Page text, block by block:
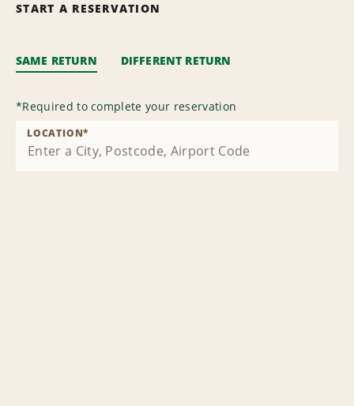
START A RESERVATION
SAME RETURN DIFFERENT RETURN
*Required to complete your reservation
LOCATION*